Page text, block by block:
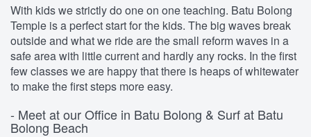
With kids we strictly do one on one teaching. Batu Bolong
Temple is a perfect start for the kids. The big waves break
outside and what we ride are the small reform waves in a
safe area with little current and hardly any rocks. In the first
few classes we are happy that there is heaps of whitewater
to make the first steps more easy.
- Meet at our Office in Batu Bolong & Surf at Batu
Bolong Beach